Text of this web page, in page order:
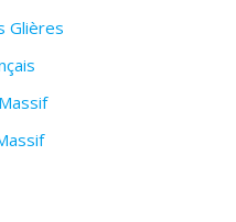
Glières